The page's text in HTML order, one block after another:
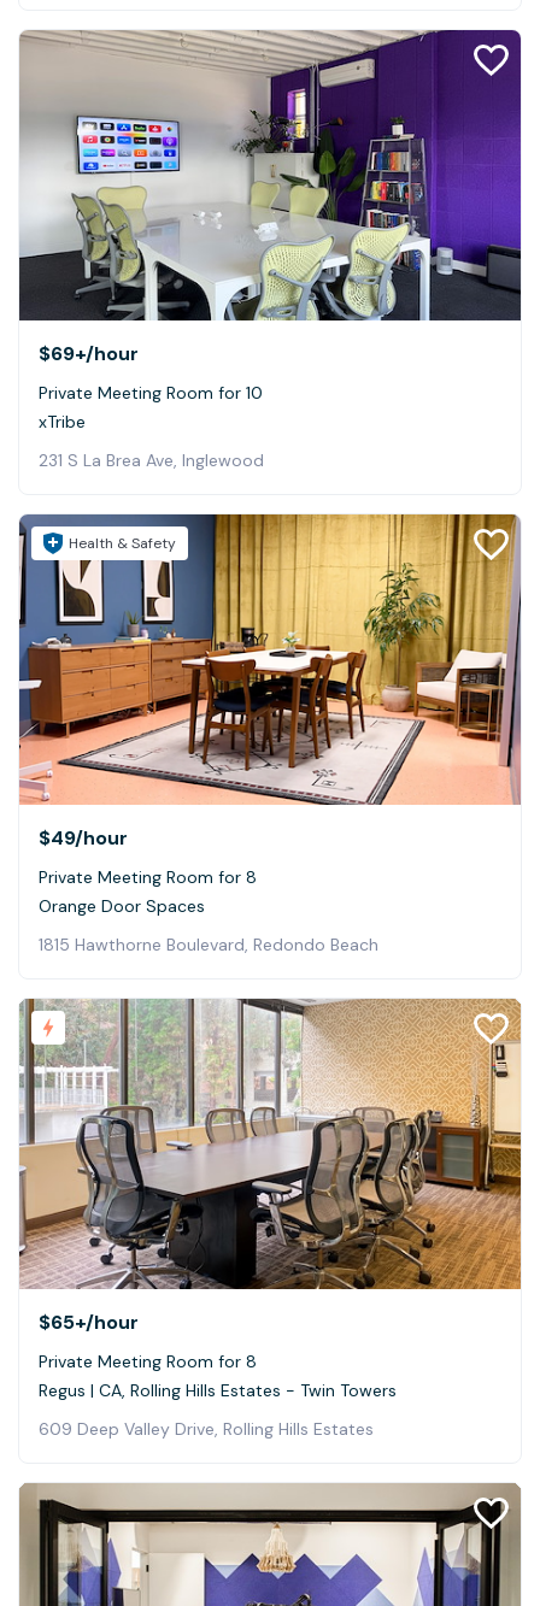
$69+/hour
Private Meeting Room for 10
xTribe
231 S La Brea Ave, Inglewood
Health & Safety
$49/hour
Private Meeting Room for 8
Orange Door Spaces
1815 Hawthorne Boulevard, Redondo Beach
$65+/hour
Private Meeting Room for 8
Regus | CA, Rolling Hills Estates - Twin Towers
609 Deep Valley Drive, Rolling Hills Estates